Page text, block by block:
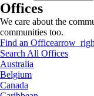
Offices
We care about the
communities too.
Find an Office
Search All Offices
Australia
Belgium
Canada